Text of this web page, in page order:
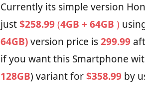
Currently its simple version
just$258.99(4GB + 64GB )
64GB)version price is299.99
if you want this Smartphone
128GB) variant for$358.99by